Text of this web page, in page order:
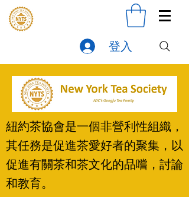
登入
紐約茶協會是一個非營利性組織，
其任務是促進茶愛好者的聚集，以
促進有關茶和茶文化的品嚐，討論
和教育。